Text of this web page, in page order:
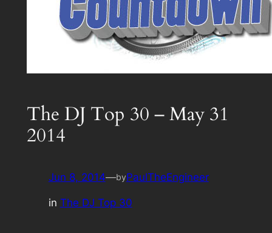
The DJ Top 30 – May 31
2014
Jun 8, 2014—byPaulTheEngineer
in The DJ Top 30